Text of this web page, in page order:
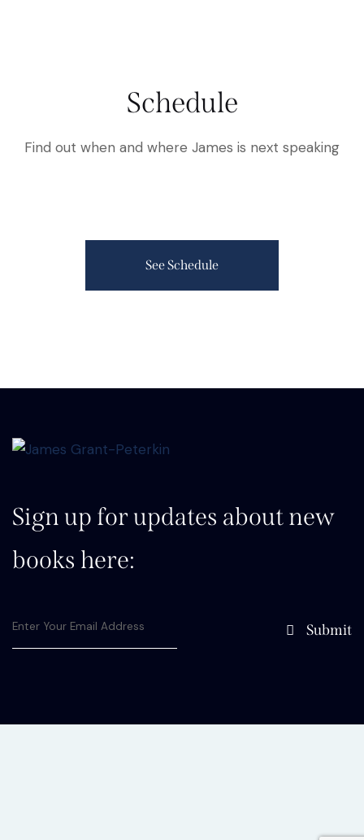
Schedule
Find out when and where James is next speaking
See Schedule
Sign up for updates about new
books here:
Submit